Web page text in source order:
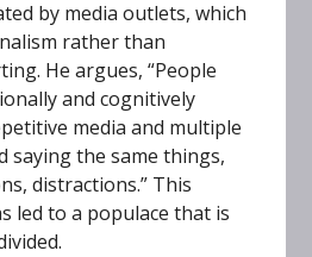
by media outlets, which
rather than
He argues, “People
and cognitively
media and multiple
saying the same things,
distractions.” This
led to a populace that is